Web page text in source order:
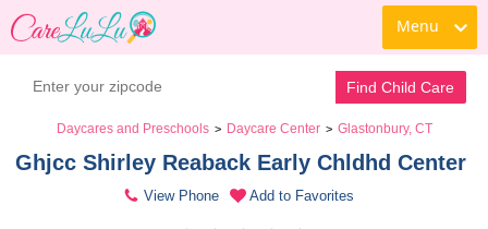
Menu
Find Child Care
Daycares and Preschools > Daycare Center > Glastonbury, CT
Ghjcc Shirley Reaback Early Chldhd Center
View Phone Add to Favorites